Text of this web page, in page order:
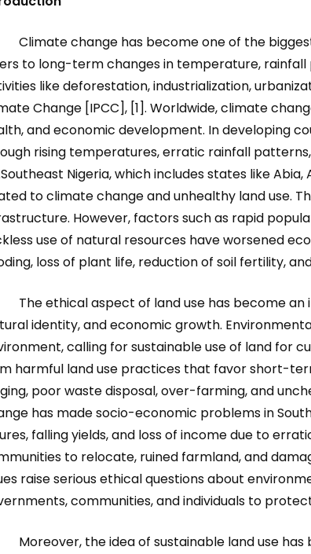
Climate change has become one of the
to long-term changes in temperature,
like deforestation, industrialization,
Change [IPCC], [1]. Worldwide, climate
and economic development. In developing
rising temperatures, erratic rainfall
Nigeria, which includes states like
to climate change and unhealthy land use.
However, factors such as rapid
use of natural resources have worsened
loss of plant life, reduction of soil fertility,
The ethical aspect of land use has become
identity, and economic growth.
calling for sustainable use of land for
harmful land use practices that favor short-
poor waste disposal, over-farming, and
has made socio-economic problems in
falling yields, and loss of income due to
to relocate, ruined farmland, and
raise serious ethical questions about
communities, and individuals to
Moreover, the idea of sustainable land use